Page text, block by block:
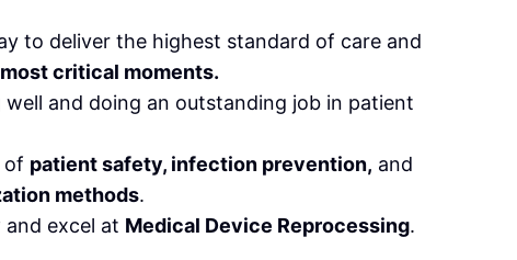
to deliver the highest standard of care and
critical moments.
and doing an outstanding job in patient
of patient safety, infection prevention, and
methods.
and excel at Medical Device Reprocessing.